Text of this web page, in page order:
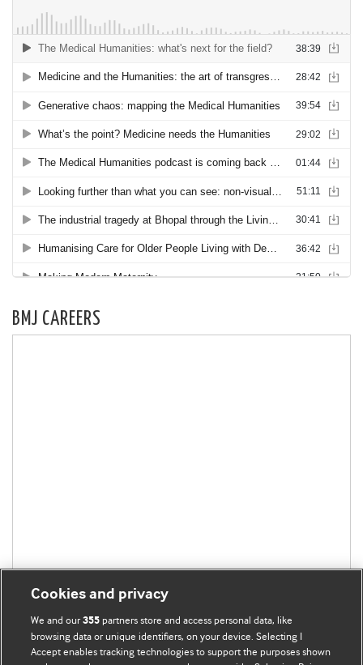
BMJ CAREERS
Cookies and privacy
We and our355 partners store and access personal data, like
browsing data or unique identifiers, on your device. Selecting I
Accept enables tracking technologies to support the purposes shown